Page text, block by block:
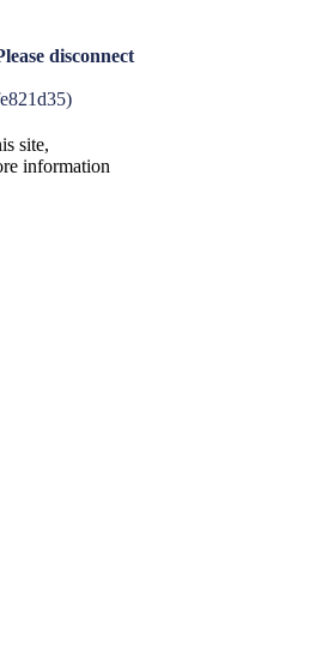
disconnect
site,
information